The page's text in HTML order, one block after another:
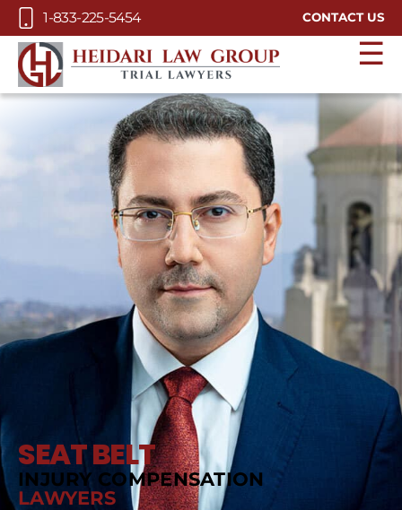
Skip to Main Content
1-833-225-5454 CONTACT US
☰
SEAT BELT
INJURY COMPENSATION
LAWYERS